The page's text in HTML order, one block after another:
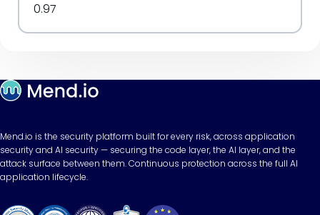
0.97
Mend.io is the security platform built for every risk, across application
security and AI security — securing the code layer, the AI layer, and the
attack surface between them. Continuous protection across the full AI
application lifecycle.